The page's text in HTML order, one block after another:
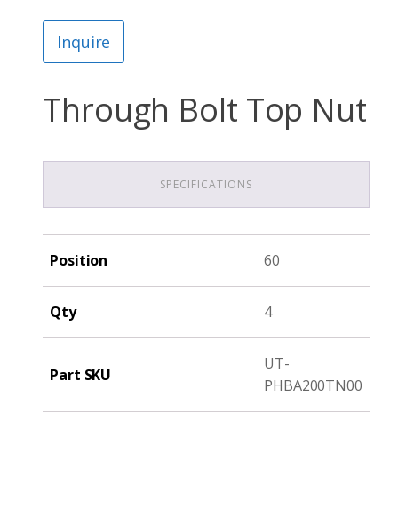
Inquire
Through Bolt Top Nut
SPECIFICATIONS
Position 60
Qty 4
Part SKU
UT-
PHBA200TN00